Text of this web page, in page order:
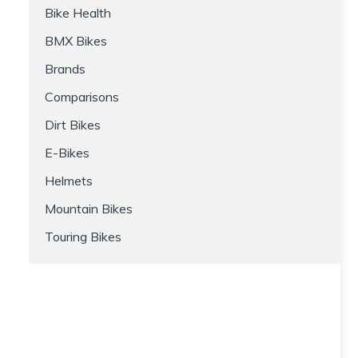
Bike Health
BMX Bikes
Brands
Comparisons
Dirt Bikes
E-Bikes
Helmets
Mountain Bikes
Touring Bikes